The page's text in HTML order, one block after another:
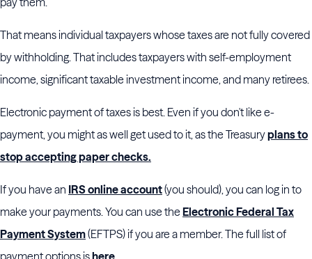
That means individual taxpayers whose taxes are not fully covered
by withholding. That includes taxpayers with self-employment
income, significant taxable investment income, and many retirees.
Electronic payment of taxes is best. Even if you don't like e-
payment, you might as well get used to it, as the Treasuryplans to
stop accepting paper checks.
If you have an IRS online account(you should), you can log in to
make your payments. You can use theElectronic Federal Tax
Payment System(EFTPS) if you are a member. The full list of